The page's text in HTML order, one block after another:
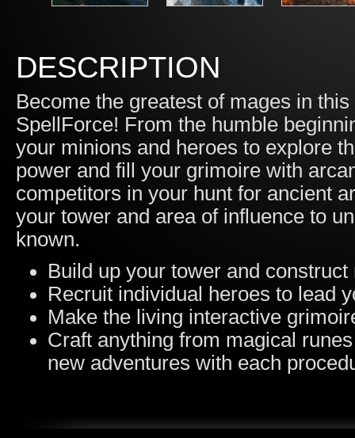
DESCRIPTION
Become the greatest of mages in
SpellForce! From the humble
your minions and heroes to explore
power and fill your grimoire with
competitors in your hunt for ancient
your tower and area of influence to
known.
Build up your tower and
Recruit individual heroes to lead
Make the living interactive
Craft anything from magical
new adventures with each